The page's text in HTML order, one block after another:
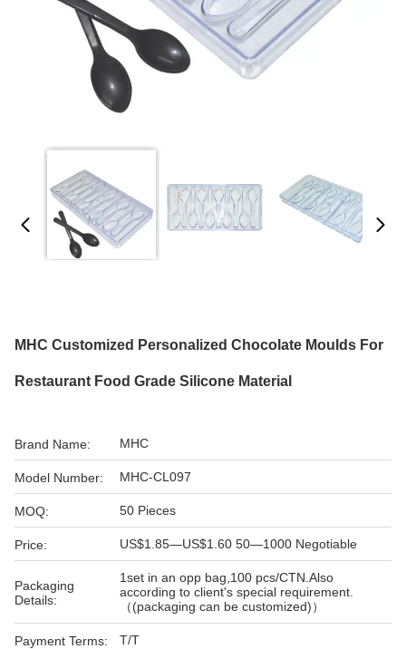
MHC Customized Personalized Chocolate Moulds For
Restaurant Food Grade Silicone Material
Brand Name: MHC
Model Number: MHC-CL097
MOQ: 50 Pieces
Price: US$1.85—US$1.60 50—1000 Negotiable
Packaging
Details:
1set in an opp bag,100 pcs/CTN.Also
according to client's special requirement.
（(packaging can be customized)）
Payment Terms: T/T